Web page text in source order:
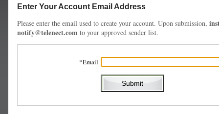
Enter Your Account Email Address
Please enter the email used to create your account. Upon submission,
notify@telenect.com to your approved sender list.
Email